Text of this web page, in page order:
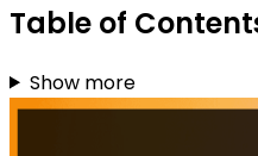
Table of
Show more